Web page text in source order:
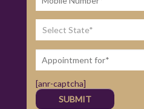
[anr-captcha]